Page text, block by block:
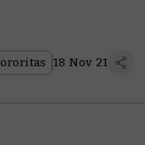
18 Nov 21